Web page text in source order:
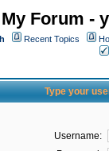
My Forum -
Recent Topics
Type your
Username: